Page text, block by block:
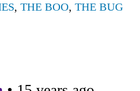
, THE BOO, THE BUG